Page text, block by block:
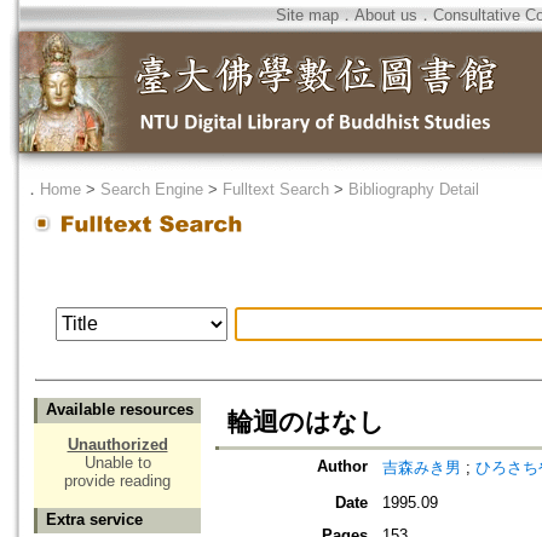
Site map．About us ． Consultative
． Home > Search Engine > Fulltext Search > Bibliography Detail
Available resources
Unauthorized
Unable to
provide reading
Extra service
輪迴のはなし
Author 吉森みき男 ; ひろさち
Date
1995.09